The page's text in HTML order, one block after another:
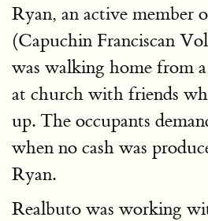
Ryan, an active member
(Capuchin Franciscan
was walking home from
at church with friends
up. The occupants
when no cash was
Ryan.
Realbuto was working